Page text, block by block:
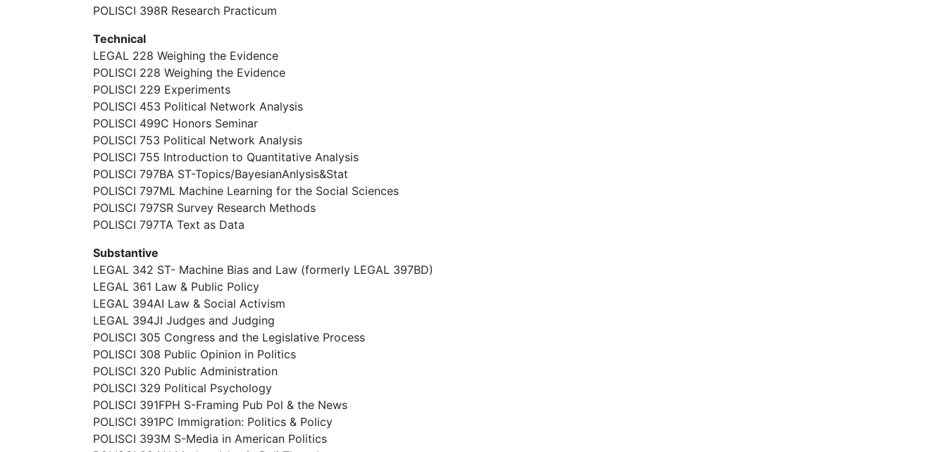
POLISCI 398R Research Practicum
Technical
LEGAL 228 Weighing the Evidence
POLISCI 228 Weighing the Evidence
POLISCI 229 Experiments
POLISCI 453 Political Network Analysis
POLISCI 499C Honors Seminar
POLISCI 753 Political Network Analysis
POLISCI 755 Introduction to Quantitative Analysis
POLISCI 797BA ST-Topics/BayesianAnlysis&Stat
POLISCI 797ML Machine Learning for the Social Sciences
POLISCI 797SR Survey Research Methods
POLISCI 797TA Text as Data
Substantive
LEGAL 342 ST- Machine Bias and Law (formerly LEGAL 397BD)
LEGAL 361 Law & Public Policy
LEGAL 394AI Law & Social Activism
LEGAL 394JI Judges and Judging
POLISCI 305 Congress and the Legislative Process
POLISCI 308 Public Opinion in Politics
POLISCI 320 Public Administration
POLISCI 329 Political Psychology
POLISCI 391FPH S-Framing Pub Pol & the News
POLISCI 391PC Immigration: Politics & Policy
POLISCI 393M S-Media in American Politics